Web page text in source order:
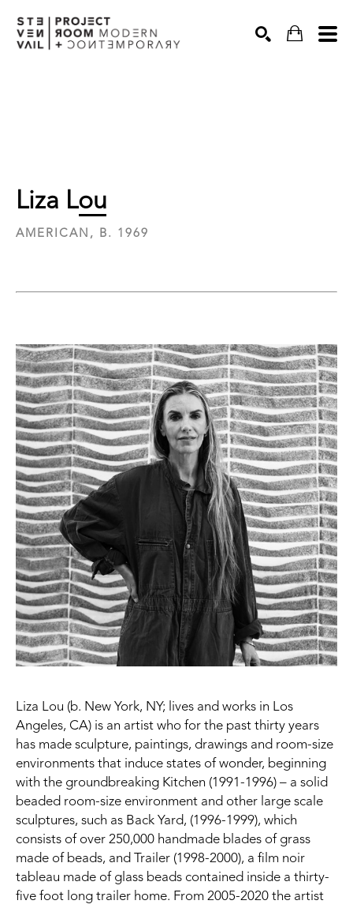
Liza Lou
AMERICAN, B. 1969
Liza Lou (b. New York, NY; lives and works in Los
Angeles, CA) is an artist who for the past thirty years
has made sculpture, paintings, drawings and room-size
environments that induce states of wonder, beginning
with the groundbreaking Kitchen (1991-1996) – a solid
beaded room-size environment and other large scale
sculptures, such as Back Yard, (1996-1999), which
consists of over 250,000 handmade blades of grass
made of beads, and Trailer (1998-2000), a film noir
tableau made of glass beads contained inside a thirty-
five foot long trailer home. From 2005-2020 the artist